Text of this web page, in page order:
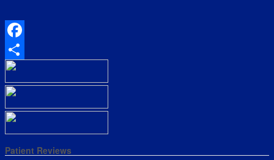
Facebook
Share
Patient Reviews